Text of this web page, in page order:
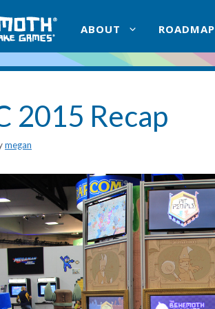
ABOUT ROADMAP
2015 Recap
megan